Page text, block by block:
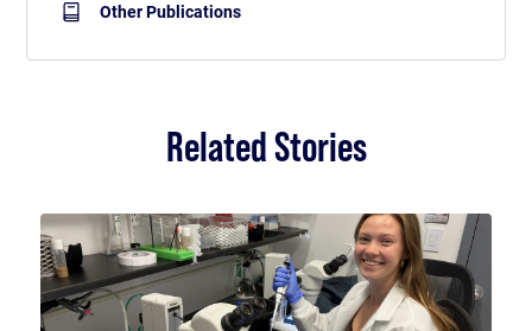
Other Publications
Related Stories